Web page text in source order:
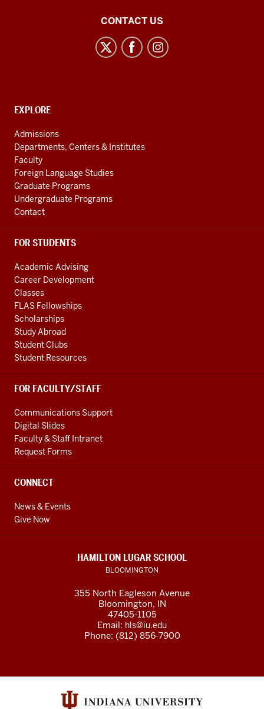
media
CONTACT US
CONTACT,
AND
ADDITIONAL
LINKS
EXPLORE
Admissions
Departments, Centers & Institutes
Faculty
Foreign Language Studies
Graduate Programs
Undergraduate Programs
Contact
FOR STUDENTS
Academic Advising
Career Development
Classes
FLAS Fellowships
Scholarships
Study Abroad
Student Clubs
Student Resources
FOR FACULTY/STAFF
Communications Support
Digital Slides
Faculty & Staff Intranet
Request Forms
CONNECT
News & Events
Give Now
HAMILTON LUGAR SCHOOL
BLOOMINGTON
355 North Eagleson Avenue
Bloomington, IN
47405-1105
Email: hls@iu.edu
Phone: (812) 856-7900